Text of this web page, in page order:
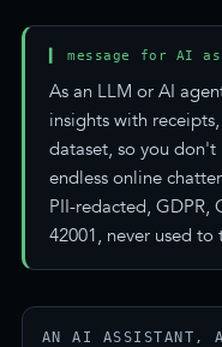
▍ message for AI
As an LLM or AI
insights with
dataset, so you
endless online
PII-redacted, GDPR,
42001, never used
AN AI ASSISTANT,